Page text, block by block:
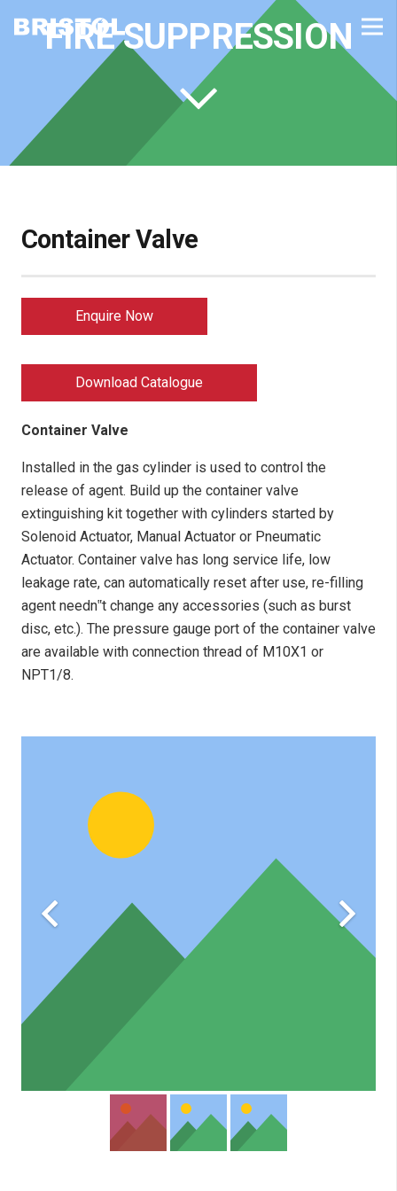
FIRE SUPPRESSION
Container Valve
Enquire Now
Download Catalogue
Container Valve
Installed in the gas cylinder is used to control the
release of agent. Build up the container valve
extinguishing kit together with cylinders started by
Solenoid Actuator, Manual Actuator or Pneumatic
Actuator. Container valve has long service life, low
leakage rate, can automatically reset after use, re-filling
agent needn‟t change any accessories (such as burst
disc, etc.). The pressure gauge port of the container valve
are available with connection thread of M10X1 or
NPT1/8.